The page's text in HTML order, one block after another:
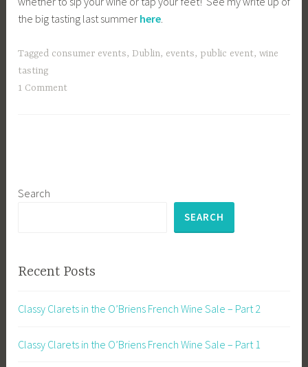
the big tasting last summer here
Tagged consumer events,Dublin, events, public event,wine
tasting
1 Comment
Search
SEARCH
Recent Posts
Classy Clarets in the O’Briens French Wine Sale – Part 2
Classy Clarets in the O’Briens French Wine Sale – Part 1